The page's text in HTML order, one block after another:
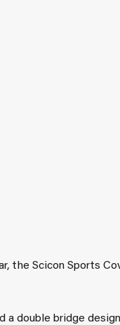
the Scicon Sports
double bridge